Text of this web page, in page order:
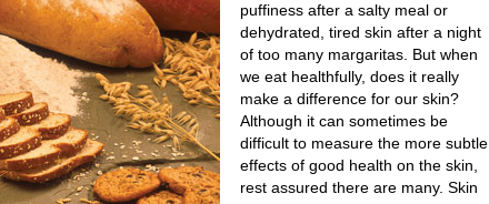
puffiness after a salty meal or
dehydrated, tired skin after a night
of too many margaritas. But when
we eat healthfully, does it really
make a difference for our skin?
Although it can sometimes be
difficult to measure the more subtle
effects of good health on the skin,
rest assured there are many. Skin